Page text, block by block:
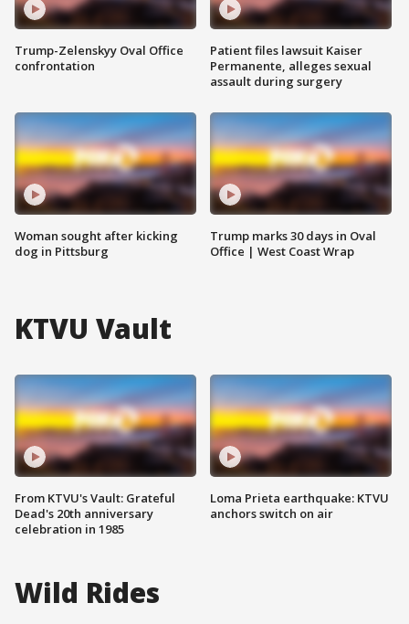
Trump-Zelenskyy Oval Office
confrontation
Woman sought after kicking
dog in Pittsburg
Patient files lawsuit Kaiser
Permanente, alleges sexual
assault during surgery
Trump marks 30 days in Oval
Office | West Coast Wrap
KTVU Vault
From KTVU's Vault: Grateful
Dead's 20th anniversary
celebration in 1985
Loma Prieta earthquake: KTVU
anchors switch on air
Wild Rides